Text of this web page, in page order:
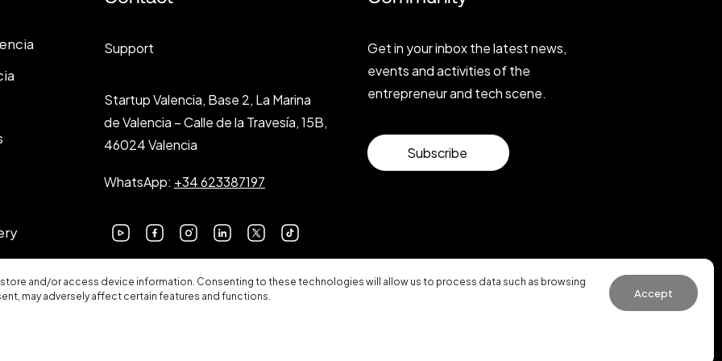
and/or access device information. Consenting to these technologies will allow us to process data such as browsing
may adversely affect certain features and functions.
Accept
Support
Startup Valencia, Base 2, La Marina
de Valencia – Calle de la Travesía, 15B,
46024 Valencia
WhatsApp: +34 623387197
Get in your inbox the latest news,
events and activities of the
entrepreneur and tech scene.
Subscribe